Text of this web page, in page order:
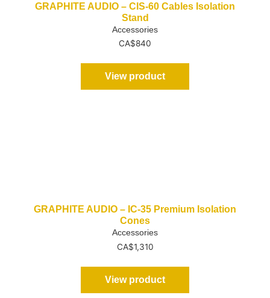
GRAPHITE AUDIO – CIS-60 Cables Isolation
Stand
Accessories
CA$840
View product
GRAPHITE AUDIO – IC-35 Premium Isolation
Cones
Accessories
CA$1,310
View product